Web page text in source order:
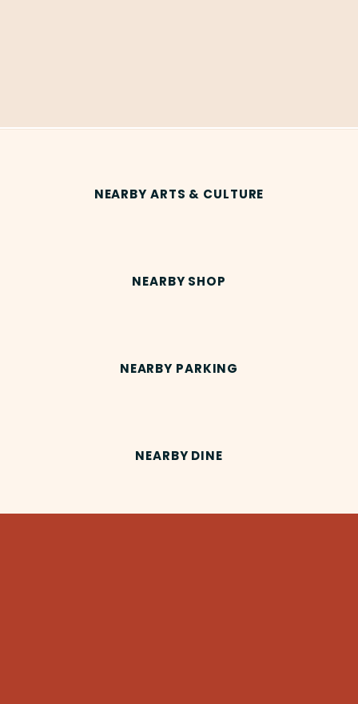
NEARBY ARTS & CULTURE
NEARBY SHOP
NEARBY PARKING
NEARBY DINE